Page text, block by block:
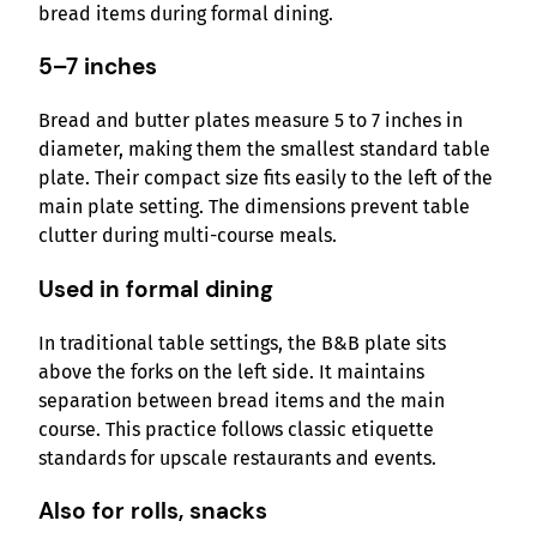
bread items during formal dining.
5–7 inches
Bread and butter plates measure 5 to 7 inches in
diameter, making them the smallest standard table
plate. Their compact size fits easily to the left of the
main plate setting. The dimensions prevent table
clutter during multi-course meals.
Used in formal dining
In traditional table settings, the B&B plate sits
above the forks on the left side. It maintains
separation between bread items and the main
course. This practice follows classic etiquette
standards for upscale restaurants and events.
Also for rolls, snacks